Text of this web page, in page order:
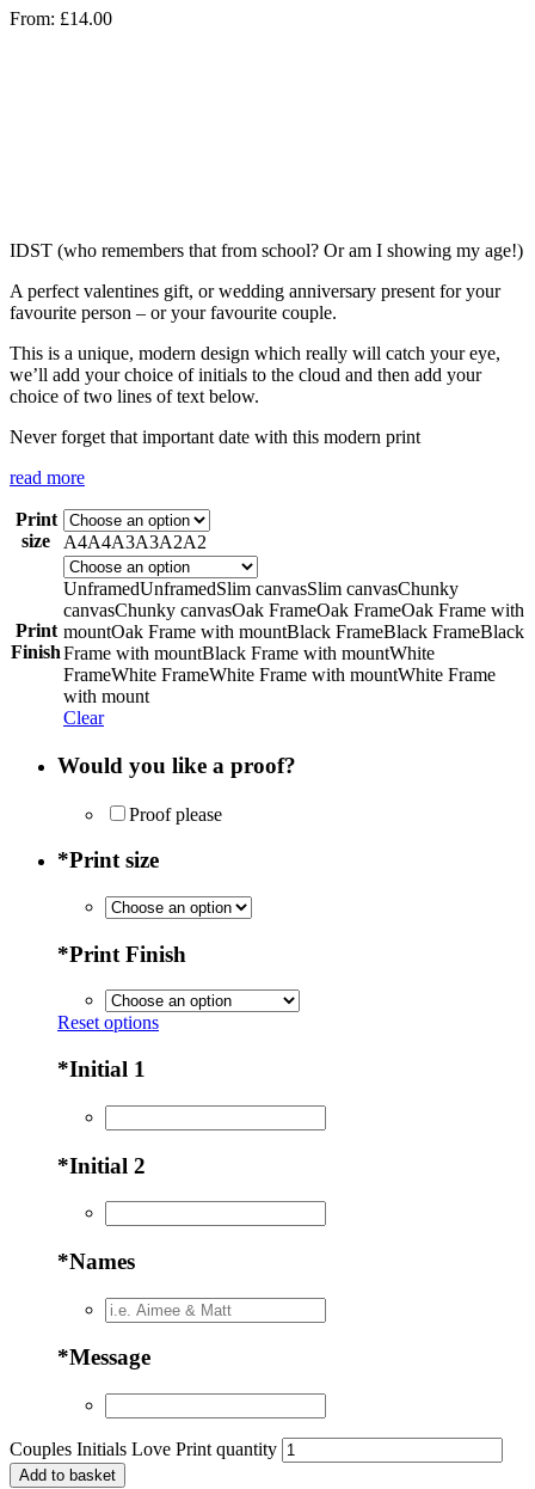
From: £14.00
IDST (who remembers that from school? Or am I showing my age!)
A perfect valentines gift, or wedding anniversary present for your
favourite person – or your favourite couple.
This is a unique, modern design which really will catch your eye,
we’ll add your choice of initials to the cloud and then add your
choice of two lines of text below.
Never forget that important date with this modern print
read more
Print
size
A4A4A3A3A2A2
Print
Finish
UnframedUnframedSlim canvasSlim canvasChunky
canvasChunky canvasOak FrameOak FrameOak Frame with
mountOak Frame with mountBlack FrameBlack FrameBlack
Frame with mountBlack Frame with mountWhite
FrameWhite FrameWhite Frame with mountWhite Frame
with mount
Clear
Would you like a proof?
Proof please
*Print size
*Print Finish
Reset options
*Initial 1
*Initial 2
*Names
*Message
Couples Initials Love Print quantity
Add to basket